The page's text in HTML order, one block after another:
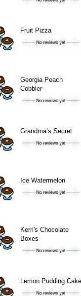
Fruit Pizza
Georgia Peach
Cobbler
Grandma’s Secret
Ice Watermelon
Kerri's Chocolate
Boxes
Lemon Pudding Cake